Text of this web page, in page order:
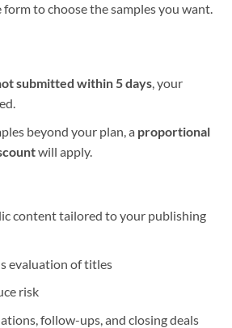
to choose the samples you want.
submitted within 5 days, your
beyond your plan, a proportional
will apply.
content tailored to your publishing
evaluation of titles
risk
follow-ups, and closing deals